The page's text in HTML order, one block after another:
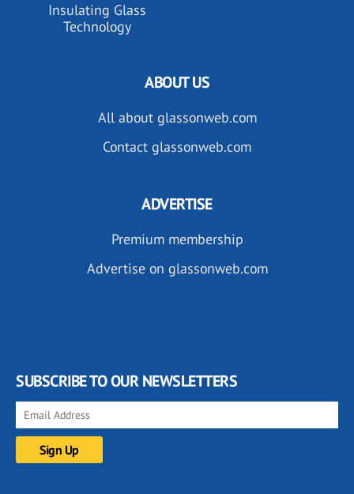
Insulating Glass
Technology
ABOUT US
All about glassonweb.com
Contact glassonweb.com
ADVERTISE
Premium membership
Advertise on glassonweb.com
SUBSCRIBE TO OUR NEWSLETTERS